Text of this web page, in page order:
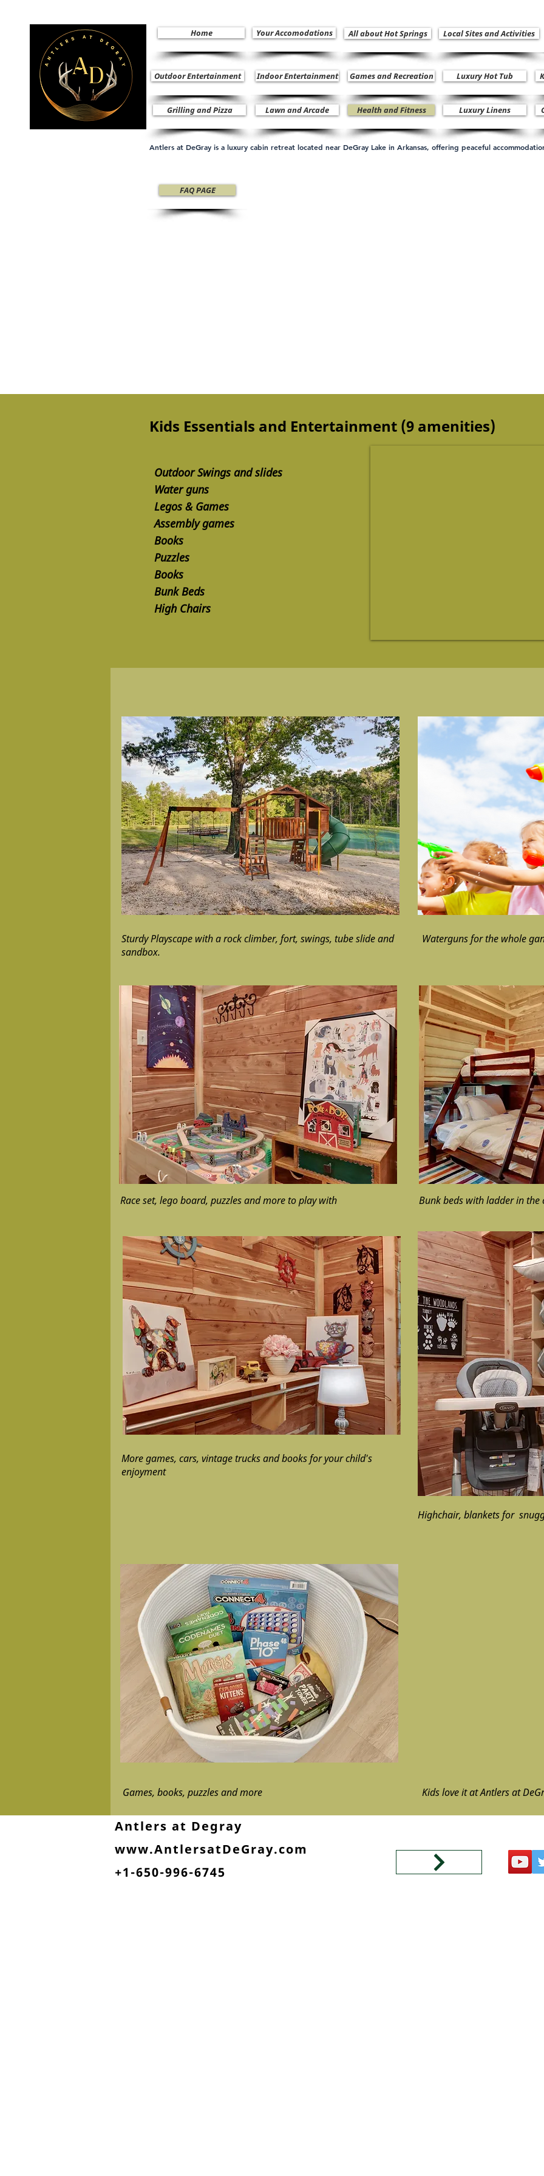
Home Your Accomodations All about Hot Springs Local Sites and Activities
Outdoor Entertainment Indoor Entertainment Games and Recreation Luxury Hot Tub
Grilling and Pizza Lawn and Arcade Health and Fitness Luxury Linens
Antlers at DeGray is a luxury cabin retreat located near DeGray Lake in Arkansas, offering peaceful
FAQ PAGE
Kids Essentials and Entertainment (9 amenities)
Outdoor Swings and slides
Water guns
Legos & Games
Assembly games
Books
Puzzles
Books
Bunk Beds
High Chairs
Sturdy Playscape with a rock climber, fort, swings, tube slide and
sandbox.
Waterguns for the whole
Race set, lego board, puzzles and more to play with Bunk beds with ladder in the
More games, cars, vintage trucks and books for your child's
enjoyment
Highchair, blankets for
Games, books, puzzles and more Kids love it at Antlers at
Antlers at Degray
www.AntlersatDeGray.com
+1-650-996-6745